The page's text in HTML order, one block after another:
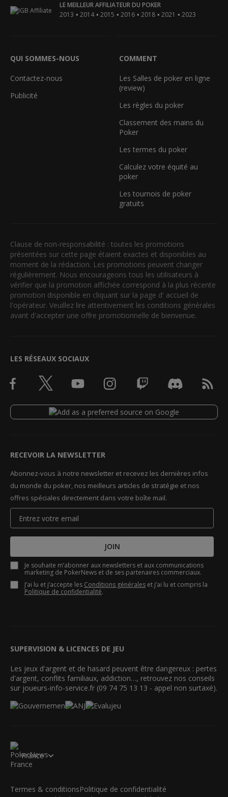
LE MEILLEUR AFFILIATEUR DU POKER
2013 • 2014 • 2015 • 2016 • 2018 • 2021 • 2023
QUI SOMMES-NOUS
Contactez-nous
Publicité
COMMENT
Les Salles de poker en ligne
(review)
Les règles du poker
Classement des mains du
Poker
Les termes du poker
Calculez votre équité au
poker
Les tournois de poker
gratuits
Clause de non-responsabilité : toutes les promotions
présentées sur cette page étaient exactes et disponibles au
moment de la rédaction. Les promotions peuvent changer
régulièrement. Nous encourageons tous les utilisateurs à
vérifier que la promotion affichée correspond à la plus récente
promotion disponible en cliquant sur la page d' accueil de
l'opérateur. Veuillez lire attentivement les conditions générales
avant d'accepter une offre promotionnelle de bienvenue.
LES RÉSEAUX SOCIAUX
RECEVOIR LA NEWSLETTER
Abonnez-vous à notre newsletter et recevez les dernières infos
du monde du poker, nos meilleurs articles de stratégie et nos
offres spéciales directement dans votre boîte mail.
JOIN
Je souhaite m’abonner aux newsletters et aux communications
marketing de PokerNews et de ses partenaires commerciaux.
J’ai lu et j’accepte les Conditions générales et j’ai lu et compris la
Politique de confidentialité.
SUPERVISION & LICENCES DE JEU
Les jeux d'argent et de hasard peuvent être dangereux : pertes
d'argent, conflits familiaux, addiction…, retrouvez nos conseils
sur joueurs-info-service.fr (09 74 75 13 13 - appel non surtaxé).
France
Termes & conditionsPolitique de confidentialité